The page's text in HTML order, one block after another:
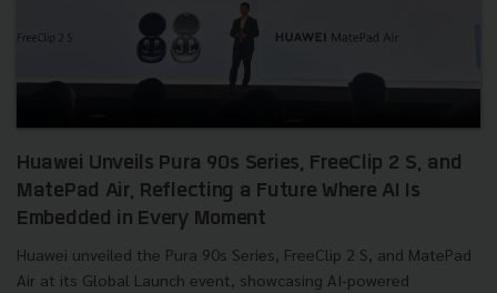
Huawei Unveils Pura 90s Series, FreeClip 2 S, and
MatePad Air, Reflecting a Future Where AI Is
Embedded in Every Moment
Huawei unveiled the Pura 90s Series, FreeClip 2 S, and MatePad
Air at its Global Launch event, showcasing AI-powered